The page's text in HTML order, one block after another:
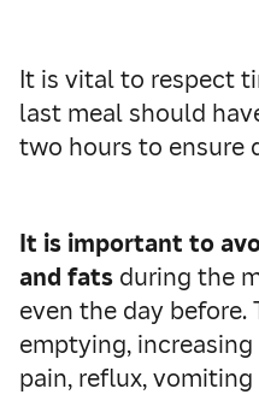
It is vital to respect
last meal should
two hours to ensure
It is important to
and fats during the
even the day
emptying,
pain, reflux,